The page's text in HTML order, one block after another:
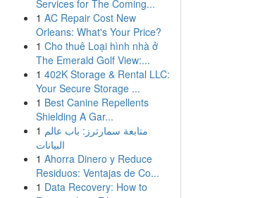
Services for The Coming...
1 AC Repair Cost New
Orleans: What's Your Price?
1 Cho thuê Loại hình nhà ở
The Emerald Golf View:...
1 402K Storage & Rental LLC:
Your Secure Storage ...
1 Best Canine Repellents
Shielding A Gar...
1 متابعة سمارترز: باب عالم
البيانات
1 Ahorra Dinero y Reduce
Residuos: Ventajas de Co...
1 Data Recovery: How to